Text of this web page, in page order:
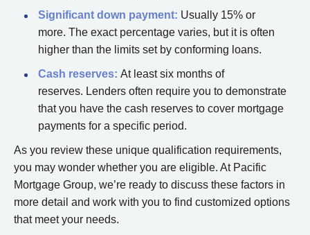
Significant down payment: Usually 15% or
more. The exact percentage varies, but it is often
higher than the limits set by conforming loans.
Cash reserves: At least six months of
reserves. Lenders often require you to demonstrate
that you have the cash reserves to cover mortgage
payments for a specific period.
As you review these unique qualification requirements,
you may wonder whether you are eligible. At Pacific
Mortgage Group, we’re ready to discuss these factors in
more detail and work with you to find customized options
that meet your needs.